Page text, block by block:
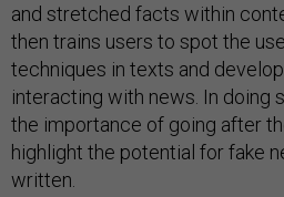
and stretched facts within
then trains users to spot the
techniques in texts and
interacting with news. In doing
the importance of going after
highlight the potential for fake
written.